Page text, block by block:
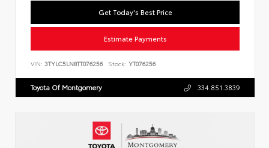
Get Today's Best Price
Estimate Payments
VIN: 3TYLC5LN8TT076256 Stock: YT076256
Toyota Of Montgomery 334.851.3839